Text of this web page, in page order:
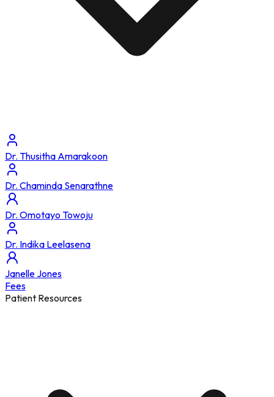
Dr. Thusitha Amarakoon
Dr. Chaminda Senarathne
Dr. Omotayo Towoju
Dr. Indika Leelasena
Janelle Jones
Fees
Patient Resources